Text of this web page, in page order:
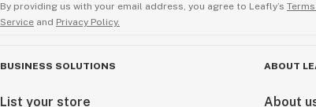
By providing us with your email address, you agree to Leafly’s
Service and Privacy Policy.
BUSINESS SOLUTIONS
List your store
ABOUT
About